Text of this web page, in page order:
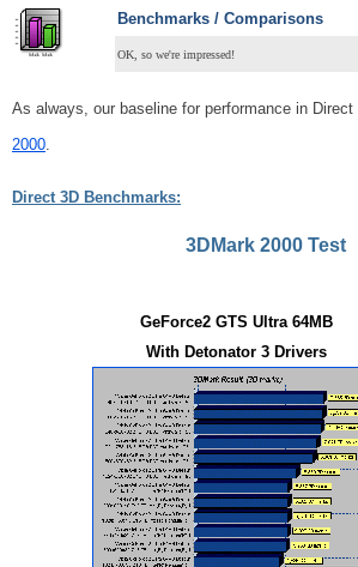
Benchmarks / Comparisons
OK, so we're impressed!
As always, our baseline for performance in
2000.
Direct 3D Benchmarks:
3DMark 2000 Test
GeForce2 GTS Ultra 64MB
With Detonator 3 Drivers